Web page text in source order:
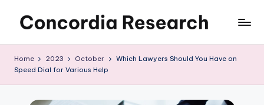
o
n
Home 2023 October
Which Lawyers Should You Have on
Speed Dial for Various Help